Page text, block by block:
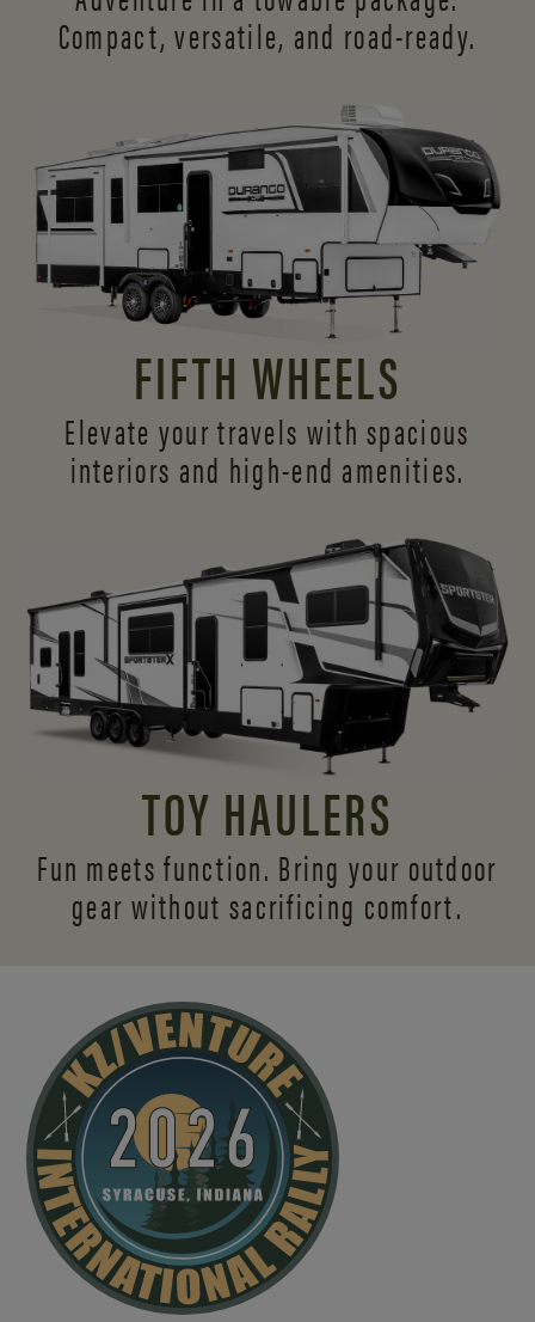
Compact, versatile, and road-ready.
FIFTH WHEELS
Elevate your travels with spacious
interiors and high-end amenities.
TOY HAULERS
Fun meets function. Bring your outdoor
gear without sacrificing comfort.